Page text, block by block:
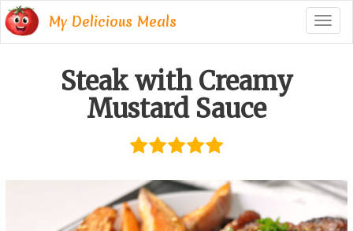
My Delicious Meals
Steak with Creamy
Mustard Sauce